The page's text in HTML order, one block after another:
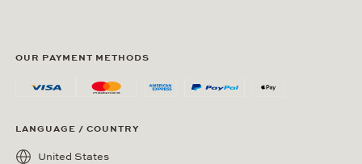
OUR PAYMENT METHODS
LANGUAGE / COUNTRY
United States